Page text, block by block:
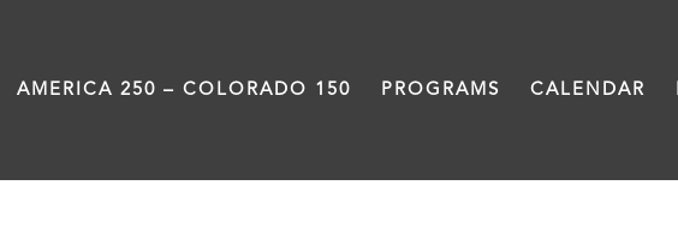
AMERICA 250 – COLORADO 150 PROGRAMS CALENDAR